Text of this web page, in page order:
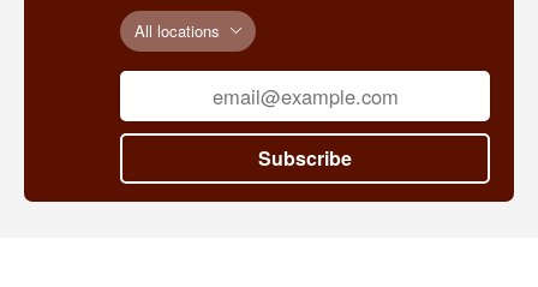
All locations
Subscribe